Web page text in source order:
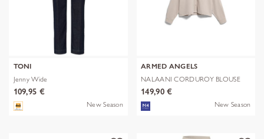
TONI
Jenny Wide
109,95 €
New Season
ARMED ANGELS
NALAANI CORDUROY BLOUSE
149,90 €
New Season